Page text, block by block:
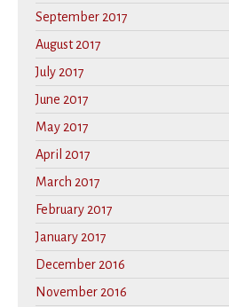
September 2017
August 2017
July 2017
June 2017
May 2017
April 2017
March 2017
February 2017
January 2017
December 2016
November 2016